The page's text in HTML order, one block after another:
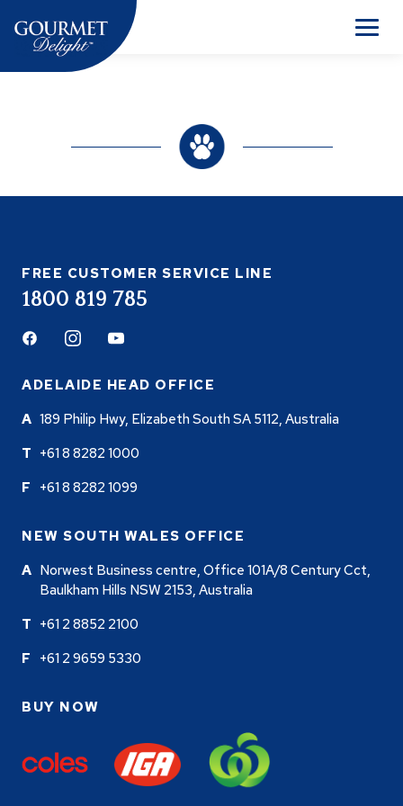
content
Menu
FREE CUSTOMER SERVICE LINE
1800 819 785
FacebookInstagramYoutube
ADELAIDE HEAD OFFICE
189 Philip Hwy, Elizabeth South SA 5112, Australia
+61 8 8282 1000
+61 8 8282 1099
NEW SOUTH WALES OFFICE
Norwest Business centre, Office 101A/8 Century Cct,
Baulkham Hills NSW 2153, Australia
+61 2 8852 2100
+61 2 9659 5330
BUY NOW